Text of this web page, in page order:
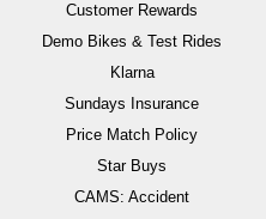
Customer Rewards
Demo Bikes & Test Rides
Klarna
Sundays Insurance
Price Match Policy
Star Buys
CAMS: Accident